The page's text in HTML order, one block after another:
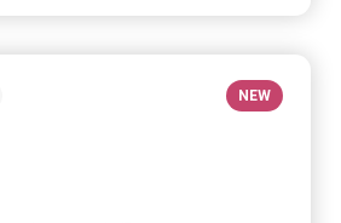
NEW